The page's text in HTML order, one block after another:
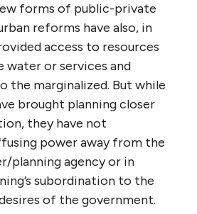
forms of public-private
reforms have also, in
access to resources
water or services and
the marginalized. But while
brought planning closer
they have not
power away from the
planning agency or in
subordination to the
of the government.